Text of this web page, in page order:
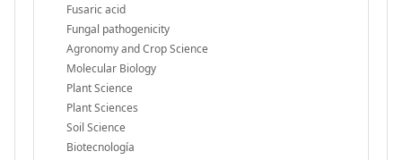
Fusaric acid
Fungal pathogenicity
Agronomy and Crop Science
Molecular Biology
Plant Science
Plant Sciences
Soil Science
Biotecnología